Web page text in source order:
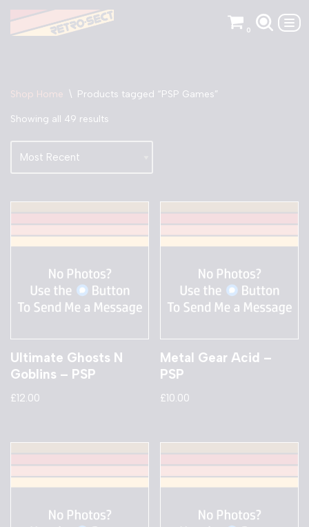
Skip
0
Shop Home \ Products tagged “PSP Games”
Showing all 49 results
Ultimate Ghosts N
Goblins – PSP
£12.00
Metal Gear Acid –
PSP
£10.00